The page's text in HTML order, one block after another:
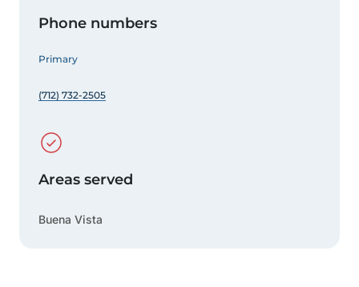
Phone numbers
Primary
(712) 732-2505
Areas served
Buena Vista